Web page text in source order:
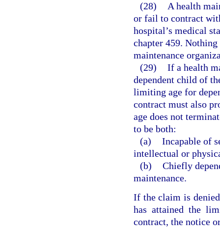
(28)
A health
or fail to contract
hospital’s medical
chapter 459.
maintenance
(29) If a health
dependent child of
limiting age for
contract must also
age does not
to be both:
(a) Incapable of
intellectual or
(b) Chiefly
maintenance.
If the claim is
has attained the
contract, the notice